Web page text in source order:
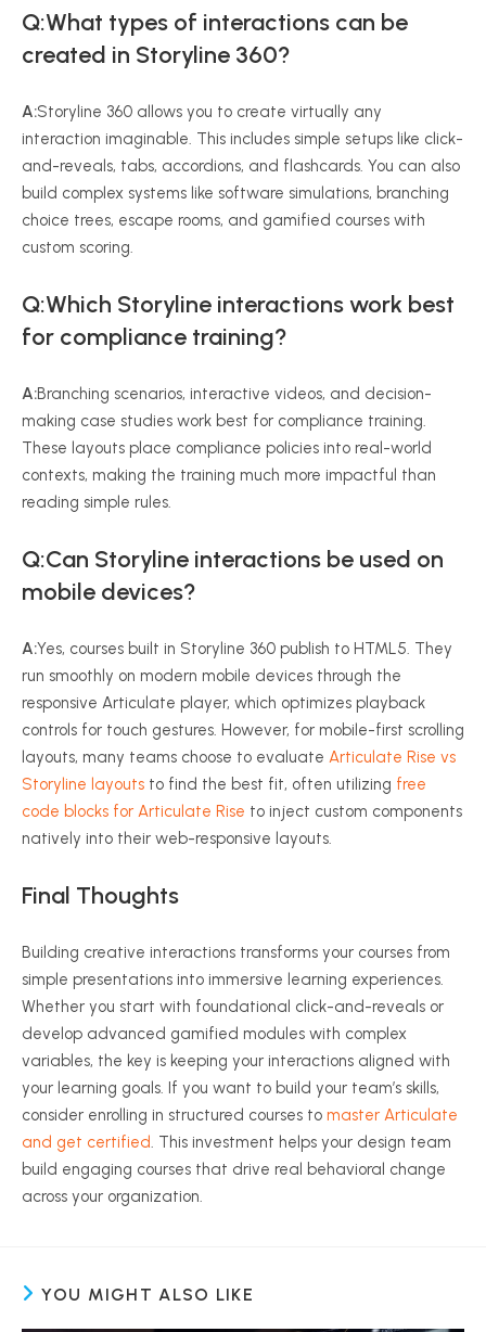
Q:What types of interactions can be
created in Storyline 360?
A:Storyline 360 allows you to create virtually any
interaction imaginable. This includes simple setups like click-
and-reveals, tabs, accordions, and flashcards. You can also
build complex systems like software simulations, branching
choice trees, escape rooms, and gamified courses with
custom scoring.
Q:Which Storyline interactions work best
for compliance training?
A:Branching scenarios, interactive videos, and decision-
making case studies work best for compliance training.
These layouts place compliance policies into real-world
contexts, making the training much more impactful than
reading simple rules.
Q:Can Storyline interactions be used on
mobile devices?
A:Yes, courses built in Storyline 360 publish to HTML5. They
run smoothly on modern mobile devices through the
responsive Articulate player, which optimizes playback
controls for touch gestures. However, for mobile-first scrolling
layouts, many teams choose to evaluate Articulate Rise vs
Storyline layouts to find the best fit, often utilizing free
code blocks for Articulate Rise to inject custom components
natively into their web-responsive layouts.
Final Thoughts
Building creative interactions transforms your courses from
simple presentations into immersive learning experiences.
Whether you start with foundational click-and-reveals or
develop advanced gamified modules with complex
variables, the key is keeping your interactions aligned with
your learning goals. If you want to build your team’s skills,
consider enrolling in structured courses to master Articulate
and get certified. This investment helps your design team
build engaging courses that drive real behavioral change
across your organization.
YOU MIGHT ALSO LIKE